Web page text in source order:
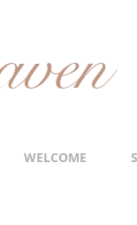
WELCOME